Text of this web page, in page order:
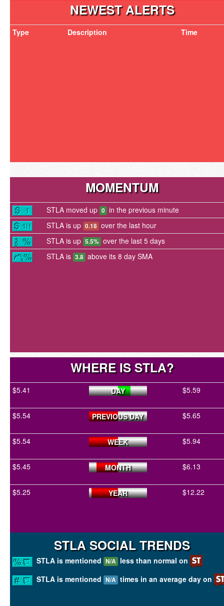
NEWEST ALERTS
Type Description Time
MOMENTUM
STLA moved up 0 in the previous minute
STLA is up 0.18 over the last hour
STLA is up 5.5% over the last 5 days
STLA is 3.8 above its 8 day SMA
WHERE IS STLA?
$5.41 DAY $5.59
$5.54 PREVIOUS DAY $5.65
$5.54 WEEK $5.94
$5.45 MONTH $6.13
$5.25 YEAR $12.22
STLA SOCIAL TRENDS
STLA is mentioned N/A less than normal on
STLA is mentioned N/A times in an average day on